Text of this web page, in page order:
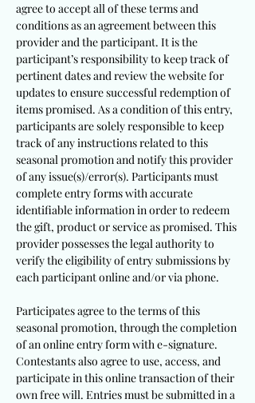
agree to accept all of these terms and
conditions as an agreement between this
provider and the participant. It is the
participant’s responsibility to keep track of
pertinent dates and review the website for
updates to ensure successful redemption of
items promised. As a condition of this entry,
participants are solely responsible to keep
track of any instructions related to this
seasonal promotion and notify this provider
of any issue(s)/error(s). Participants must
complete entry forms with accurate
identifiable information in order to redeem
the gift, product or service as promised. This
provider possesses the legal authority to
verify the eligibility of entry submissions by
each participant online and/or via phone.
Participates agree to the terms of this
seasonal promotion, through the completion
of an online entry form with e-signature.
Contestants also agree to use, access, and
participate in this online transaction of their
own free will. Entries must be submitted in a